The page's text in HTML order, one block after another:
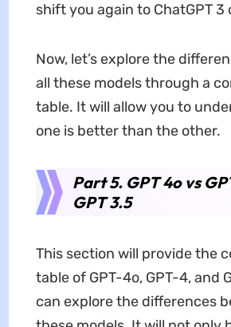
shift you again to ChatGPT 3
Now, let’s explore the
all these models through a
table. It will allow you to
one is better than the other.
Part 5. GPT 4o vs
GPT 3.5
This section will provide the
table of GPT-4o, GPT-4, and
can explore the differences